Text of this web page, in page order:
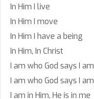
In Him I live
In Him I move
In Him I have a being
In Him, In Christ
I am who God says I am
I am who God says I am
I am in Him, He is in me